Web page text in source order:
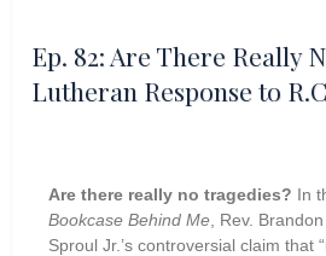
Ep. 82: Are There Really
Lutheran Response to
Are there really no tragedies? In
Bookcase Behind Me , Rev.
Sproul Jr.’s controversial claim that